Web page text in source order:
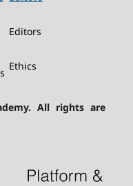
Editors
Ethics
All rights are